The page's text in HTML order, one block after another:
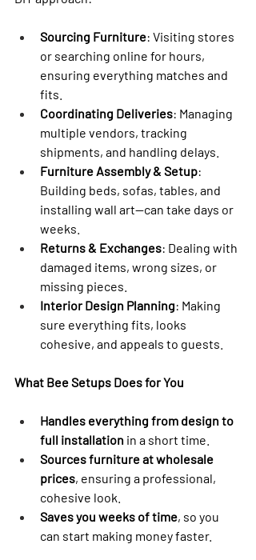
Sourcing Furniture: Visiting stores
or searching online for hours,
ensuring everything matches and
fits.
Coordinating Deliveries: Managing
multiple vendors, tracking
shipments, and handling delays.
Furniture Assembly & Setup:
Building beds, sofas, tables, and
installing wall art—can take days or
weeks.
Returns & Exchanges: Dealing with
damaged items, wrong sizes, or
missing pieces.
Interior Design Planning: Making
sure everything fits, looks
cohesive, and appeals to guests.
What Bee Setups Does for You
Handles everything from design to
full installation in a short time.
Sources furniture at wholesale
prices, ensuring a professional,
cohesive look.
Saves you weeks of time, so you
can start making money faster.